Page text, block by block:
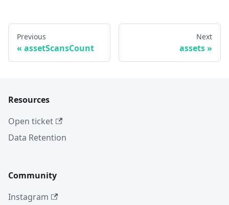
Previous
assetScansCount
Next
assets
Resources
Open ticket
Data Retention
Community
Instagram